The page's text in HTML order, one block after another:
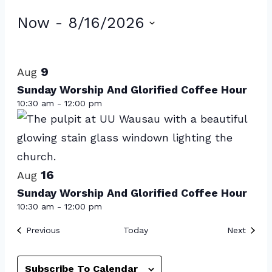
Events
Now - 8/16/2026
of
events
in
Photo
View
Aug 9
Sunday Worship And Glorified Coffee Hour
10:30 am - 12:00 pm
Aug 16
Sunday Worship And Glorified Coffee Hour
10:30 am - 12:00 pm
PreviousEvents Today Next
Subscribe To Calendar